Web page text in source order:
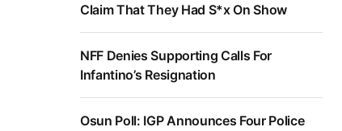
Claim That They Had S*x On Show
NFF Denies Supporting Calls For
Infantino’s Resignation
Osun Poll: IGP Announces Four Police